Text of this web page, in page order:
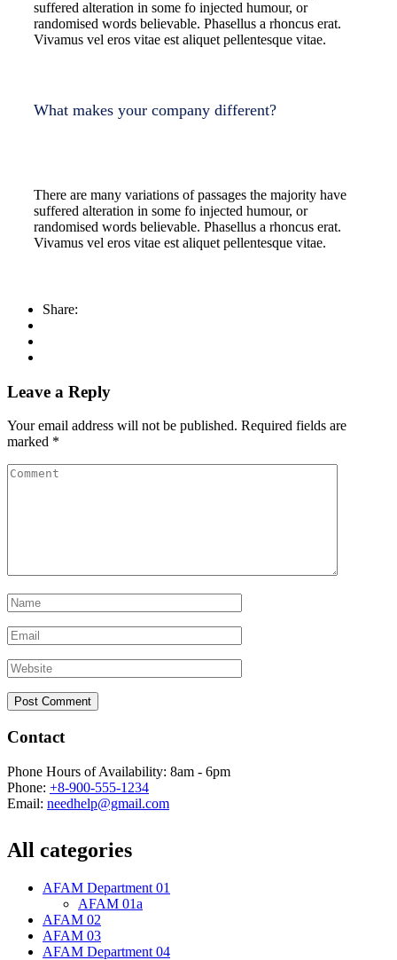
suffered alteration in some fo injected humour, or
randomised words believable. Phasellus a rhoncus erat.
Vivamus vel eros vitae est aliquet pellentesque vitae.
What makes your company different?
There are many variations of passages the majority have
suffered alteration in some fo injected humour, or
randomised words believable. Phasellus a rhoncus erat.
Vivamus vel eros vitae est aliquet pellentesque vitae.
Share:
Leave a Reply
Your email address will not be published. Required fields are
marked *
Contact
Phone Hours of Availability: 8am - 6pm
Phone: +8-900-555-1234
Email: needhelp@gmail.com
All categories
AFAM Department 01
AFAM 01a
AFAM 02
AFAM 03
AFAM Department 04